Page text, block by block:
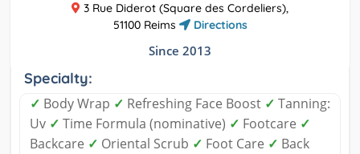
3 Rue Diderot (Square des Cordeliers),
51100 Reims
Directions
Since 2013
Specialty:
✓ Body Wrap ✓ Refreshing Face Boost ✓ Tanning:
Uv ✓ Time Formula (nominative) ✓ Footcare ✓
Backcare ✓ Oriental Scrub ✓ Foot Care ✓ Back